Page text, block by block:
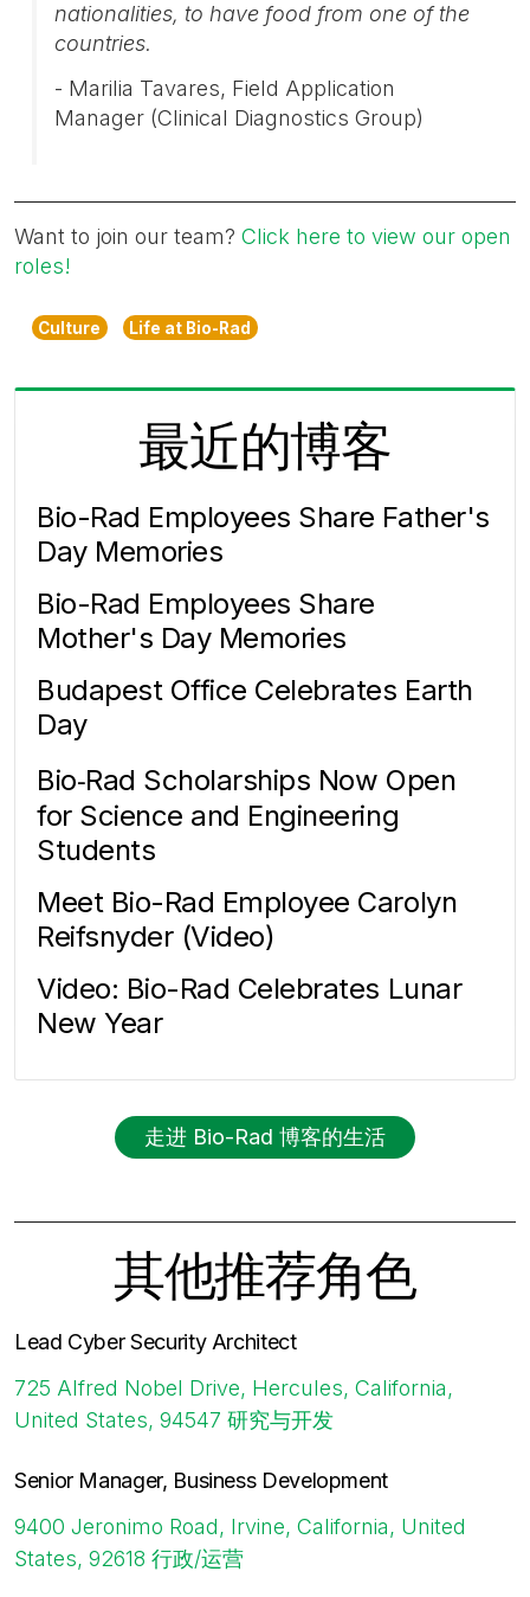
nationalities, to have food from one of the
countries.
- Marilia Tavares, Field Application
Manager (Clinical Diagnostics Group)
Want to join our team? Click here to view our open
roles!
Culture Life at Bio-Rad
最近的博客
Bio-Rad Employees Share Father's
Day Memories
Bio-Rad Employees Share
Mother's Day Memories
Budapest Office Celebrates Earth
Day
Bio‑Rad Scholarships Now Open
for Science and Engineering
Students
Meet Bio-Rad Employee Carolyn
Reifsnyder (Video)
Video: Bio-Rad Celebrates Lunar
New Year
走进 Bio-Rad 博客的生活
其他推荐角色
Lead Cyber Security Architect
725 Alfred Nobel Drive, Hercules, California,
United States, 94547 研究与开发
Senior Manager, Business Development
9400 Jeronimo Road, Irvine, California, United
States, 92618 行政/运营